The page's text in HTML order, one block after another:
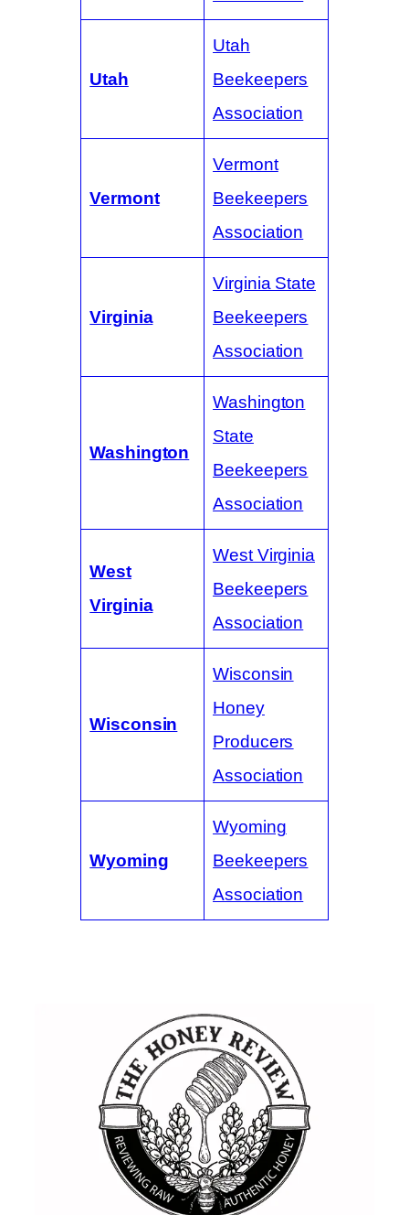
Utah
Utah
Beekeepers
Association
Vermont
Vermont
Beekeepers
Association
Virginia
Virginia State
Beekeepers
Association
Washington
Washington
State
Beekeepers
Association
West
Virginia
West Virginia
Beekeepers
Association
Wisconsin
Wisconsin
Honey
Producers
Association
Wyoming
Wyoming
Beekeepers
Association